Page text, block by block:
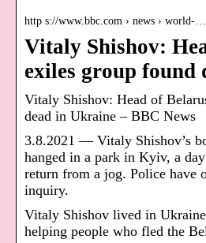
http s://www.bbc.com › news › world-…
Vitaly Shishov:
exiles group
Vitaly Shishov: Head of
dead in Ukraine – BBC News
3.8.2021 — Vitaly Shishov’s
hanged in a park in Kyiv, a
return from a jog. Police have
inquiry.
Vitaly Shishov lived in
helping people who fled the